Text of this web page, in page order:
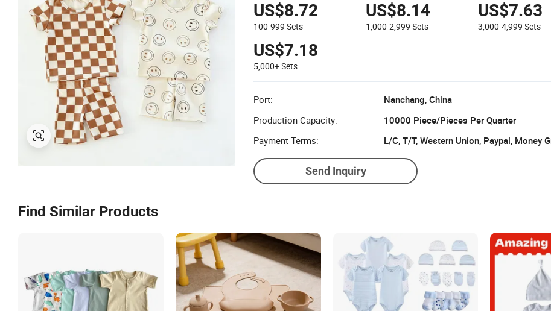
US$8.72
100-999 Sets
US$8.14
1,000-2,999Sets
US$7.63
3,000-4,999Sets
US$7.18
5,000+Sets
Port:
Nanchang, China
Production Capacity:
10000 Piece/Pieces Per Quarter
Payment Terms:
L/C, T/T, Western Union, Paypal, Money
Send Inquiry
Find Similar Products